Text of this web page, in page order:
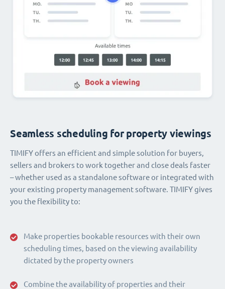
Make properties bookable resources with their own
scheduling times, based on the viewing availability
dictated by the property owners
Combine the availability of properties and their
Seamless scheduling for property viewings
TIMIFY offers an efficient and simple solution for buyers,
sellers and brokers to work together and close deals faster
– whether used as a standalone software or integrated with
your existing property management software. TIMIFY gives
you the flexibility to: